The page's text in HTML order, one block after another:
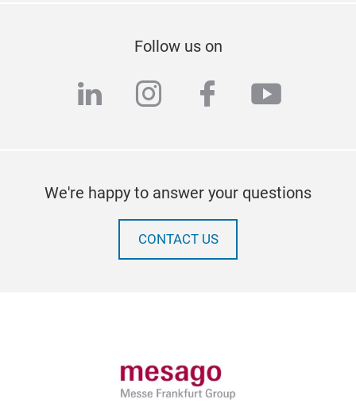
Follow us on
linkedininstagram
facebook
We're happy to answer your questions
CONTACT US